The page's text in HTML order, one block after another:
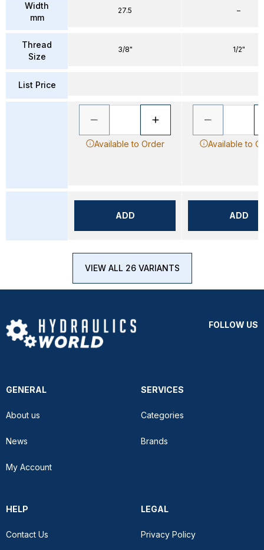
Width
mm
Thread
Size
List Price
27.5
3/8"
Available to Order
ADD
–
1/2"
Available to
ADD
VIEW ALL 26 VARIANTS
FOLLOW US
GENERAL
About us
News
My Account
SERVICES
Categories
Brands
HELP
Contact Us
LEGAL
Privacy Policy